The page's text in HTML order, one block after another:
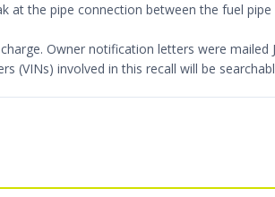
at the pipe connection between the fuel pipe
Owner notification letters were
(VINs) involved in this recall will be